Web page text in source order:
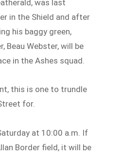
was last
in the Shield and after
his baggy green,
Beau Webster, will be
in the Ashes squad.
this is one to trundle
for.
at 10:00 a.m. If
Border field, it will be